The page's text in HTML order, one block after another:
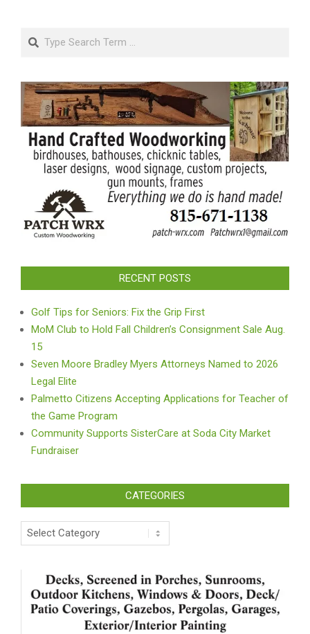
RECENT POSTS
Golf Tips for Seniors: Fix the Grip First
MoM Club to Hold Fall Children’s Consignment Sale Aug.
15
Seven Moore Bradley Myers Attorneys Named to 2026
Legal Elite
Palmetto Citizens Accepting Applications for Teacher of
the Game Program
Community Supports SisterCare at Soda City Market
Fundraiser
CATEGORIES
Categories